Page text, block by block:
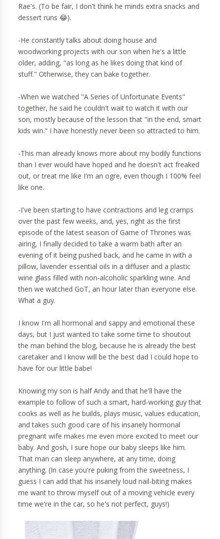
Rae's. (To be fair, I don't think he minds extra snacks and
dessert runs 😂).
-He constantly talks about doing house and
woodworking projects with our son when he's a little
older, adding, "as long as he likes doing that kind of
stuff." Otherwise, they can bake together.
-When we watched "A Series of Unfortunate Events"
together, he said he couldn't wait to watch it with our
son, mostly because of the lesson that "in the end, smart
kids win." I have honestly never been so attracted to him.
-This man already knows more about my bodily functions
than I ever would have hoped and he doesn't act freaked
out, or treat me like I'm an ogre, even though I 100% feel
like one.
-I've been starting to have contractions and leg cramps
over the past few weeks, and, yes, right as the first
episode of the latest season of Game of Thrones was
airing, I finally decided to take a warm bath after an
evening of it being pushed back, and he came in with a
pillow, lavender essential oils in a diffuser and a plastic
wine glass filled with non-alcoholic sparkling wine. And
then we watched GoT, an hour later than everyone else.
What a guy.
I know I'm all hormonal and sappy and emotional these
days, but I just wanted to take some time to shoutout
the man behind the blog, because he is already the best
caretaker and I know will be the best dad I could hope to
have for our little babe!
Knowing my son is half Andy and that he'll have the
example to follow of such a smart, hard-working guy that
cooks as well as he builds, plays music, values education,
and takes such good care of his insanely hormonal
pregnant wife makes me even more excited to meet our
baby. And gosh, I sure hope our baby sleeps like him.
That man can sleep anywhere, at any time, doing
anything. (In case you're puking from the sweetness, I
guess I can add that his insanely loud nail-biting makes
me want to throw myself out of a moving vehicle every
time we're in the car, so he's not perfect, guys!)